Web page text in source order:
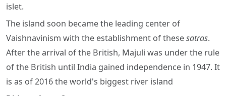
islet.
The island soon became the leading center of
Vaishnavinism with the establishment of thesesatras.
After the arrival of the British, Majuli was under the rule
of the British until India gained independence in 1947. It
is as of 2016 the world's biggest river island